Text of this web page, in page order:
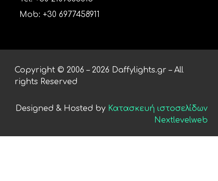
Mob: +30 6977458911
Copyright © 2006 – 2026 Daffylights.gr – All
rights Reserved
Designed & Hosted by Κατασκευή ιστοσελίδων
Nextlevelweb